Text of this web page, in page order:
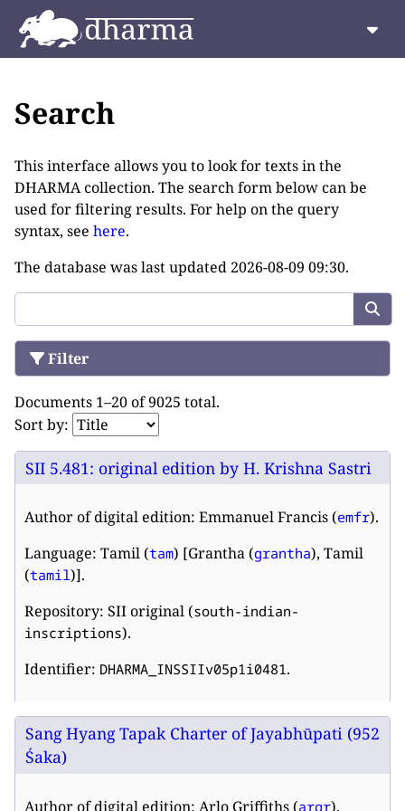
Search
This interface allows you to look for texts in the
DHARMA collection. The search form below can be
used for filtering results. For help on the query
syntax, see here.
The database was last updated 2026-08-09 09:30.
Filter
Documents 1–20 of 9025 total.
Sort by:
SII 5.481: original edition by H. Krishna Sastri
Author of digital edition: Emmanuel Francis (emfr).
Language: Tamil (tam) [Grantha (grantha), Tamil
(tamil)].
Repository: SII original (south-indian-
inscriptions).
Identifier: DHARMA_INSSIIv05p1i0481.
Sang Hyang Tapak Charter of Jayabhūpati (952
Śaka)
Author of digital edition: Arlo Griffiths (argr).